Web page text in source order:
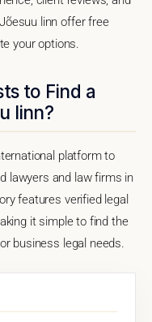
linn offer free
your options.
to Find a
linn?
platform to
lawyers and law firms in
features verified legal
it simple to find the
business legal needs.